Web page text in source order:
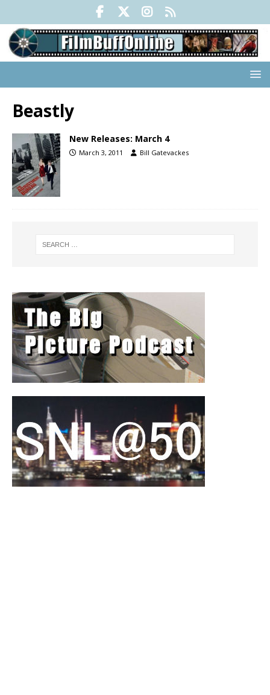
Beastly
New Releases: March 4
March 3, 2011 Bill Gatevackes